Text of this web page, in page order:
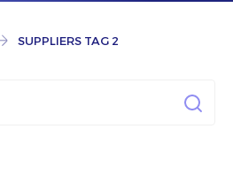
SUPPLIERS TAG 2
Subscribe